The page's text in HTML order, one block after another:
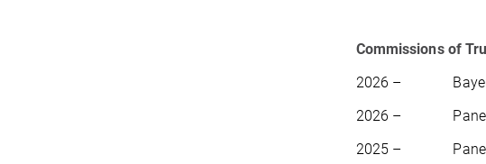
Commissions of
2026 –
2026 – Panel
2025 – Panel